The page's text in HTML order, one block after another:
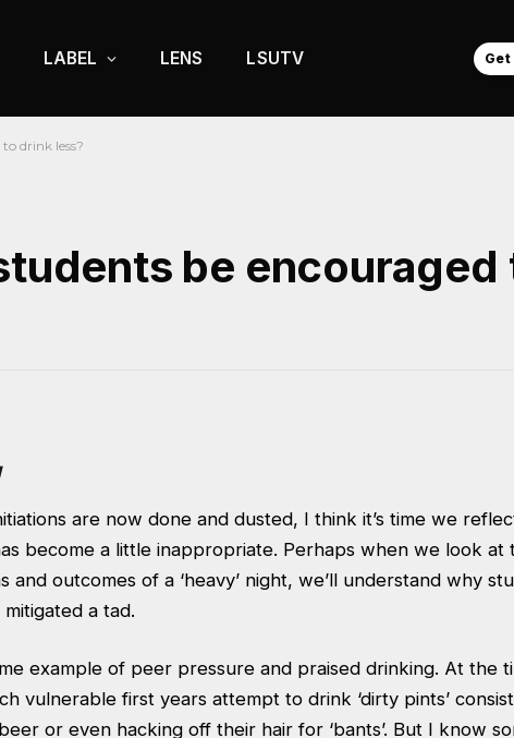
LABEL LENS LSUTV
drink less?
be
are now done and dusted, I think it’s time we
become a little inappropriate. Perhaps when we look at
and outcomes of a ‘heavy’ night, we’ll understand why
a tad.
example of peer pressure and praised drinking. At the
vulnerable first years attempt to drink ‘dirty pints’
or even hacking off their hair for ‘bants’. But I know